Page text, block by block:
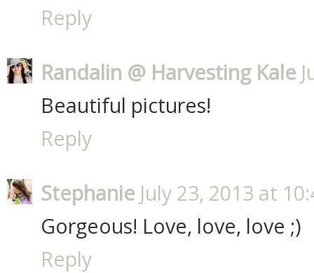
Reply
Randalin @ Harvesting Kale
Beautiful pictures!
Reply
Stephanie July 23, 2013 at
Gorgeous! Love, love, love ;)
Reply